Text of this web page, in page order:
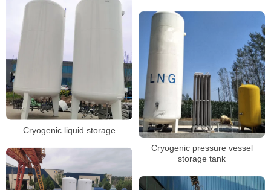
Cryogenic liquid storage
Cryogenic pressure vessel
storage tank